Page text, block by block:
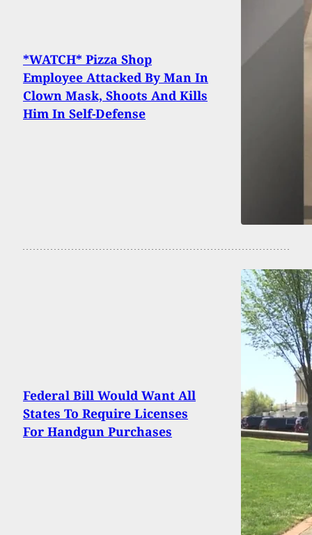
*WATCH* Pizza Shop
Employee Attacked By Man In
Clown Mask, Shoots And Kills
Him In Self-Defense
Federal Bill Would Want All
States To Require Licenses
For Handgun Purchases